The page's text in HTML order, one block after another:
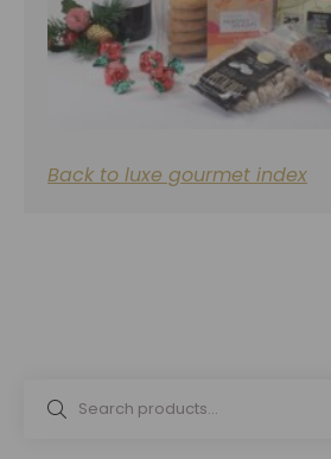
Back to luxe gourmet index